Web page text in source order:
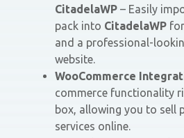
CitadelaWP – Easily
pack into CitadelaWP
and a professional-
website.
WooCommerce
commerce functionality
box, allowing you to sell
services online.